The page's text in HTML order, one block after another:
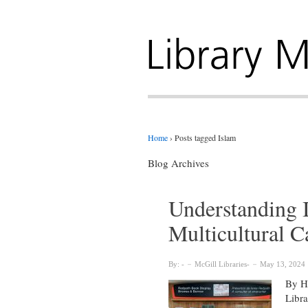
Home › Posts tagged Islam
Blog Archives
Understanding
Multicultural
By: McGill Libraries May 13, 2024
By